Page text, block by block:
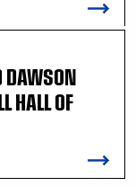
HALL OF